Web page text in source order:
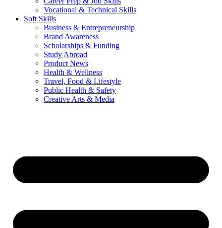
Vocational & Technical Skills
Soft Skills
Business & Entrepreneurship
Brand Awareness
Scholarships & Funding
Study Abroad
Product News
Health & Wellness
Travel, Food & Lifestyle
Public Health & Safety
Creative Arts & Media